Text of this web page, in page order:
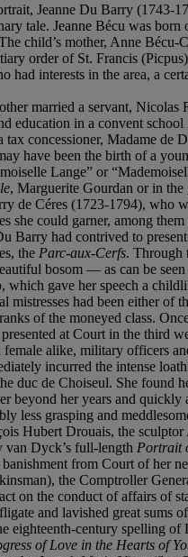
Jeanne Du Barry (1743-
tale. Jeanne Bécu was
child’s mother, Anne Bécu-
order of St. Francis
had interests in the area, a
married a servant,
education in a convent
concessioner, Madame de
have been the birth of a
Lange” or
, Marguerite Gourdan or in
de Céres (1723-1794), who
she could garner, among
Barry had contrived to
the Parc-aux-Cerfs. Through
bosom — as can be
which gave her speech a
mistresses had been either of
of the moneyed class.
at Court in the third
alike, military officers
incurred the intense
duc de Choiseul. She found
beyond her years and
less grasping and
Hubert Drouais, the
Dyck’s full-length Portrait
from Court of her
the Comptroller
on the conduct of affairs of
and lavished great
eighteenth-century spelling
of Love in the Hearts of